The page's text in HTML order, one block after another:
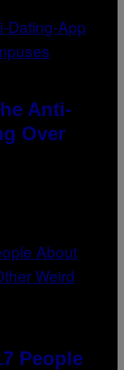
Anti-
Over
People